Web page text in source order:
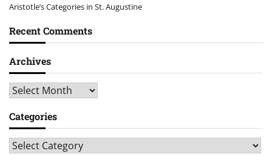
Aristotle’s Categories in St. Augustine
Recent Comments
Archives
Archives
Categories
Categories